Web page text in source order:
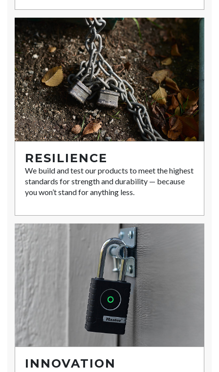
RESILIENCE
We build and test our products to meet the highest
standards for strength and durability — because
you won’t stand for anything less.
INNOVATION